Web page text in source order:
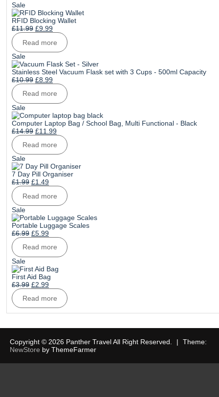
SaleProduct
on
sale
RFID Blocking Wallet
£11.99 Original
was:
£11.99.
£9.99Current
price
is:
£9.99.
Read more
SaleProduct
on
sale
Stainless Steel Vacuum Flask set with 3 Cups - 500ml Capacity
£10.99 Original
was:
£10.99.
£8.99Current
price
is:
£8.99.
Read more
SaleProduct
on
sale
Computer Laptop Bag / School Bag, Multi Functional - Black
£14.99 Original
price
was:
£14.99.
£11.99Current
price
is:
£11.99.
Read more
SaleProduct
on
sale
7 Day Pill Organiser
£1.99 Original
was:
£1.99.
£1.49Current
price
is:
£1.49.
Read more
SaleProduct
on
sale
Portable Luggage Scales
£6.99 Original
was:
£6.99.
£5.99Current
price
is:
£5.99.
Read more
SaleProduct
on
sale
First Aid Bag
£3.99 Original
price
was:
£3.99.
£2.99Current
price
is:
£2.99.
Read more
Copyright © 2026 Panther Travel All Right Reserved. |
Theme:
NewStore by ThemeFarmer